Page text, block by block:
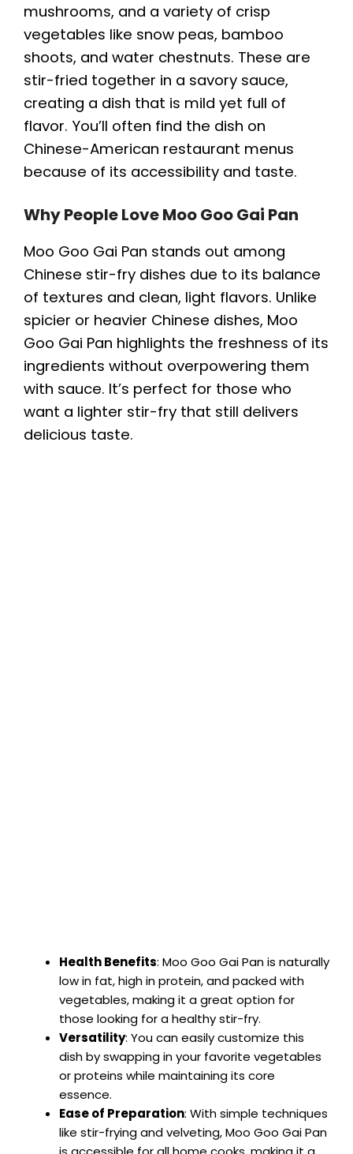
mushrooms, and a variety of crisp
vegetables like snow peas, bamboo
shoots, and water chestnuts. These are
stir-fried together in a savory sauce,
creating a dish that is mild yet full of
flavor. You’ll often find the dish on
Chinese-American restaurant menus
because of its accessibility and taste.
Why People Love Moo Goo Gai Pan
Moo Goo Gai Pan stands out among
Chinese stir-fry dishes due to its balance
of textures and clean, light flavors. Unlike
spicier or heavier Chinese dishes, Moo
Goo Gai Pan highlights the freshness of its
ingredients without overpowering them
with sauce. It’s perfect for those who
want a lighter stir-fry that still delivers
delicious taste.
Health Benefits: Moo Goo Gai Pan is naturally
low in fat, high in protein, and packed with
vegetables, making it a great option for
those looking for a healthy stir-fry.
Versatility: You can easily customize this
dish by swapping in your favorite vegetables
or proteins while maintaining its core
essence.
Ease of Preparation: With simple techniques
like stir-frying and velveting, Moo Goo Gai Pan